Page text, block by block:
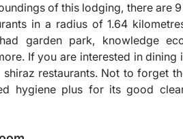
of this lodging, there are
in a radius of 1.64
garden park, knowledge
If you are interested in
shiraz restaurants. Not to forget
hygiene plus for its good